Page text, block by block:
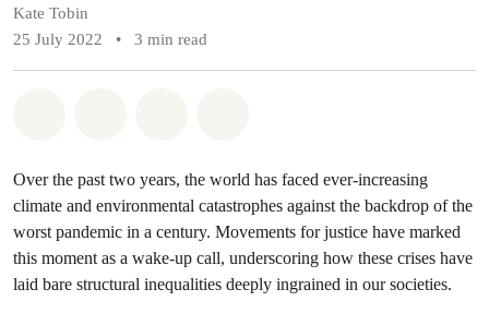
Kate Tobin
25 July 2022
• 3 min read
Over the past two years, the world has faced ever-increasing
climate and environmental catastrophes against the backdrop of the
worst pandemic in a century. Movements for justice have marked
this moment as a wake-up call, underscoring how these crises have
laid bare structural inequalities deeply ingrained in our societies.